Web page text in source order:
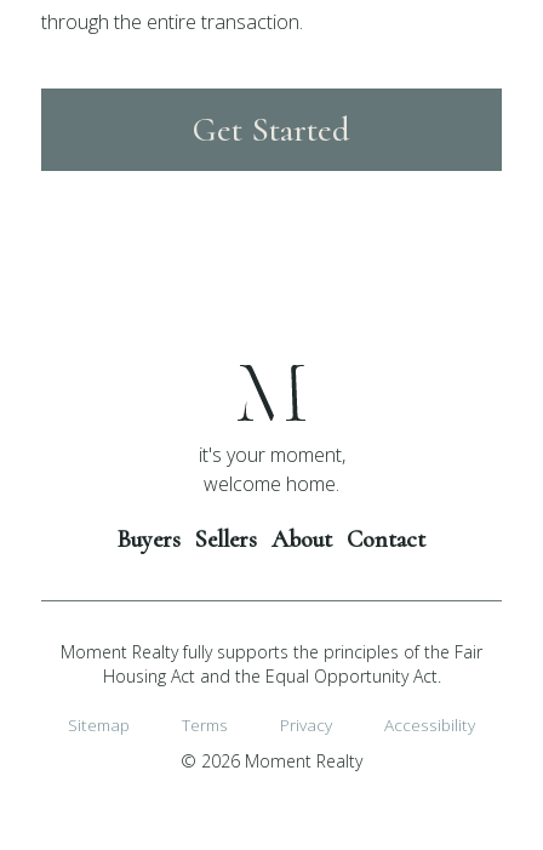
through the entire transaction.
Get Started
it's your moment,
welcome home.
Buyers Sellers About Contact
Moment Realty fully supports the principles of the Fair
Housing Act and the Equal Opportunity Act.
Sitemap Terms Privacy
Accessibility
© 2026 Moment Realty